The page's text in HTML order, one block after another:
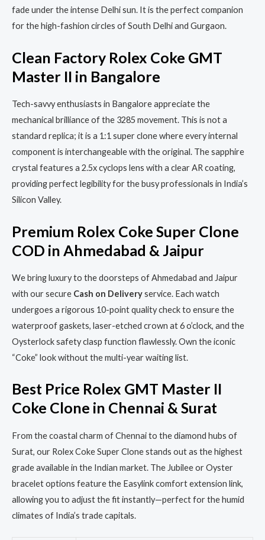
fade under the intense Delhi sun. It is the perfect companion
for the high-fashion circles of South Delhi and Gurgaon.
Clean Factory Rolex Coke GMT
Master II in Bangalore
Tech-savvy enthusiasts in Bangalore appreciate the
mechanical brilliance of the 3285 movement. This is not a
standard replica; it is a 1:1 super clone where every internal
component is interchangeable with the original. The sapphire
crystal features a 2.5x cyclops lens with a clear AR coating,
providing perfect legibility for the busy professionals in India’s
Silicon Valley.
Premium Rolex Coke Super Clone
COD in Ahmedabad & Jaipur
We bring luxury to the doorsteps of Ahmedabad and Jaipur
with our secure Cash on Deliveryservice. Each watch
undergoes a rigorous 10-point quality check to ensure the
waterproof gaskets, laser-etched crown at 6 o’clock, and the
Oysterlock safety clasp function flawlessly. Own the iconic
“Coke” look without the multi-year waiting list.
Best Price Rolex GMT Master II
Coke Clone in Chennai & Surat
From the coastal charm of Chennai to the diamond hubs of
Surat, our Rolex Coke Super Clone stands out as the highest
grade available in the Indian market. The Jubilee or Oyster
bracelet options feature the Easylink comfort extension link,
allowing you to adjust the fit instantly—perfect for the humid
climates of India’s trade capitals.